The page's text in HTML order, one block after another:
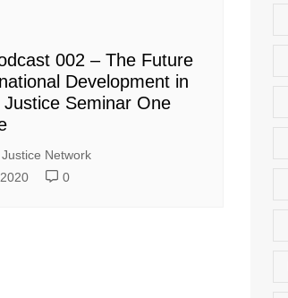
002 – The Future
Development in
Justice Seminar One
Network
0